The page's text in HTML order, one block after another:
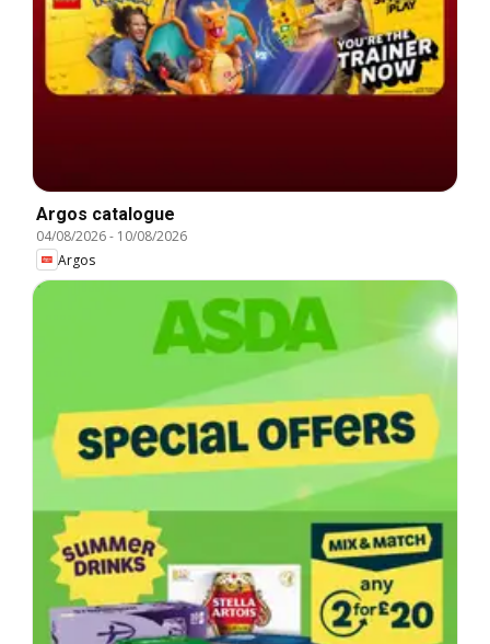
Argos catalogue
04/08/2026- 10/08/2026
Argos